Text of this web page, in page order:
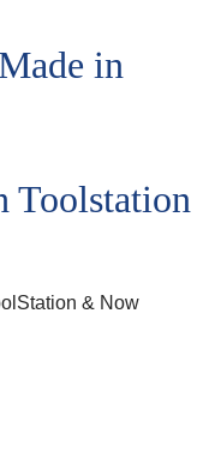
in
Toolstation
& Now